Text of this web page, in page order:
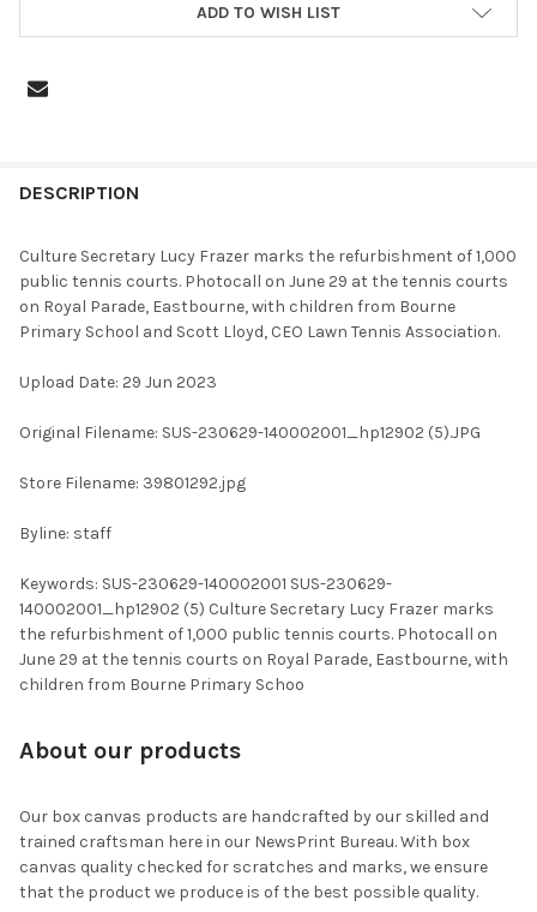
ADD TO WISH LIST
BOUGHT
SELECT
ALL
SELECTED
DESCRIPTION
Culture Secretary Lucy Frazer marks the refurbishment of 1,000
public tennis courts. Photocall on June 29 at the tennis courts
on Royal Parade, Eastbourne, with children from Bourne
Primary School and Scott Lloyd, CEO Lawn Tennis Association.
Upload Date: 29 Jun 2023
Original Filename: SUS-230629-140002001_hp12902 (5).JPG
Store Filename: 39801292.jpg
Byline: staff
Keywords: SUS-230629-140002001 SUS-230629-
140002001_hp12902 (5) Culture Secretary Lucy Frazer marks
the refurbishment of 1,000 public tennis courts. Photocall on
June 29 at the tennis courts on Royal Parade, Eastbourne, with
children from Bourne Primary Schoo
About our products
Our box canvas products are handcrafted by our skilled and
trained craftsman here in our NewsPrint Bureau. With box
canvas quality checked for scratches and marks, we ensure
that the product we produce is of the best possible quality.